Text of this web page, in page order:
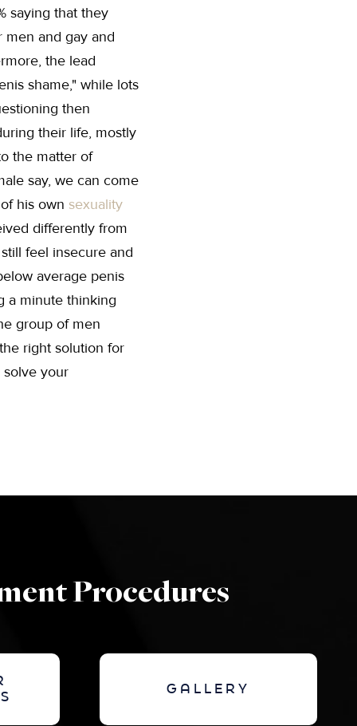
saying that they
and gay and
the lead
shame," while lots
then
their life, mostly
the matter of
say, we can come
his own sexuality
differently from
feel insecure and
average penis
a minute thinking
group of men
right solution for
solve your
Procedures
GALLERY